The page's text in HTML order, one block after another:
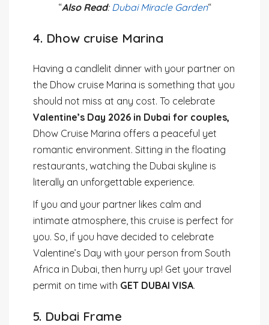
“Also Read: Dubai Miracle Garden“
4. Dhow cruise Marina
Having a candlelit dinner with your partner on
the Dhow cruise Marina is something that you
should not miss at any cost. To celebrate
Valentine’s Day 2026 in Dubai for couples,
Dhow Cruise Marina offers a peaceful yet
romantic environment. Sitting in the floating
restaurants, watching the Dubai skyline is
literally an unforgettable experience.
If you and your partner likes calm and
intimate atmosphere, this cruise is perfect for
you. So, if you have decided to celebrate
Valentine’s Day with your person from South
Africa in Dubai, then hurry up! Get your travel
permit on time with GET DUBAI VISA.
5. Dubai Frame